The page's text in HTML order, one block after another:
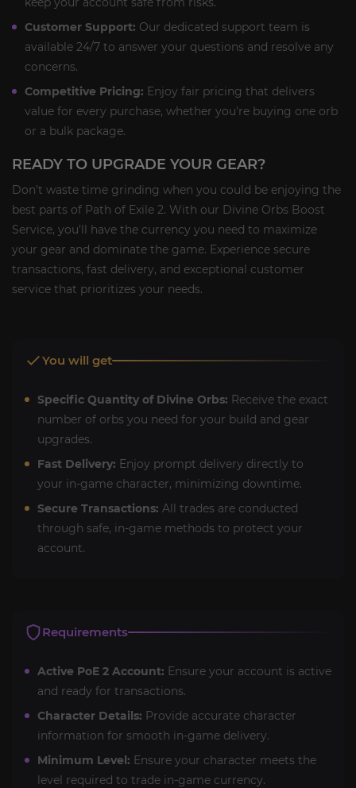
Customer Support: Our dedicated support team is
available 24/7 to answer your questions and resolve any
concerns.
Competitive Pricing: Enjoy fair pricing that delivers
value for every purchase, whether you're buying one orb
or a bulk package.
READY TO UPGRADE YOUR GEAR?
Don’t waste time grinding when you could be enjoying the
best parts of Path of Exile 2. With our Divine Orbs Boost
Service, you’ll have the currency you need to maximize
your gear and dominate the game. Experience secure
transactions, fast delivery, and exceptional customer
service that prioritizes your needs.
You will get
Specific Quantity of Divine Orbs: Receive the exact
number of orbs you need for your build and gear
upgrades.
Fast Delivery: Enjoy prompt delivery directly to
your in-game character, minimizing downtime.
Secure Transactions: All trades are conducted
through safe, in-game methods to protect your
account.
Requirements
Active PoE 2 Account: Ensure your account is active
and ready for transactions.
Character Details: Provide accurate character
information for smooth in-game delivery.
Minimum Level: Ensure your character meets the
level required to trade in-game currency.